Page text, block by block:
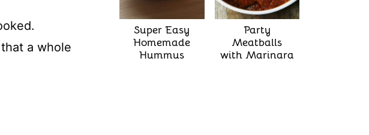
a whole
Super Easy
Homemade
Hummus
Party
Meatballs
with Marinara